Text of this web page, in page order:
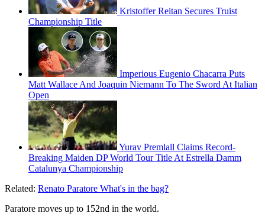
Kristoffer Reitan Secures Truist
Championship Title
Imperious Eugenio Chacarra Puts
Matt Wallace And Joaquin Niemann To The Sword At Italian
Open
Yurav Premlall Claims Record-
Breaking Maiden DP World Tour Title At Estrella Damm
Catalunya Championship
Related: Renato Paratore What's in the bag?
Paratore moves up to 152nd in the world.